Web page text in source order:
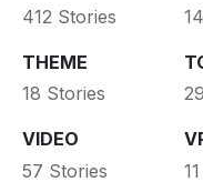
412 Stories
THEME
18 Stories
VIDEO
57 Stories